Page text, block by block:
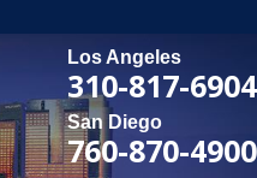
Los Angeles
310-817-6904
San Diego
760-870-4900